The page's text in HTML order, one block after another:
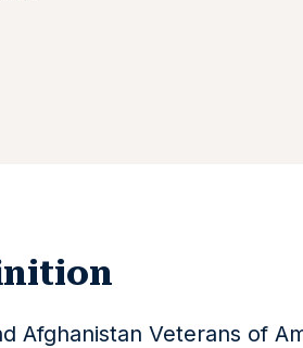
Afghanistan Veterans of